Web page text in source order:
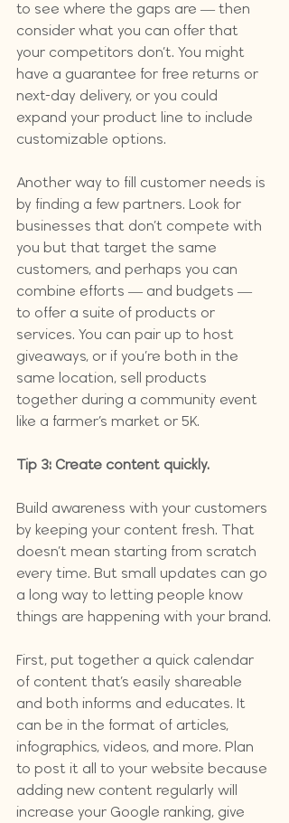
to see where the gaps are — then
consider what you can offer that
your competitors don’t. You might
have a guarantee for free returns or
next-day delivery, or you could
expand your product line to include
customizable options.
Another way to fill customer needs is
by finding a few partners. Look for
businesses that don’t compete with
you but that target the same
customers, and perhaps you can
combine efforts — and budgets —
to offer a suite of products or
services. You can pair up to host
giveaways, or if you’re both in the
same location, sell products
together during a community event
like a farmer’s market or 5K.
Tip 3: Create content quickly.
Build awareness with your customers
by keeping your content fresh. That
doesn’t mean starting from scratch
every time. But small updates can go
a long way to letting people know
things are happening with your brand.
First, put together a quick calendar
of content that’s easily shareable
and both informs and educates. It
can be in the format of articles,
infographics, videos, and more. Plan
to post it all to your website because
adding new content regularly will
increase your Google ranking, give